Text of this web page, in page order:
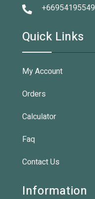
+66954195549
Quick Links
My Account
Orders
Calculator
Faq
Contact Us
Information